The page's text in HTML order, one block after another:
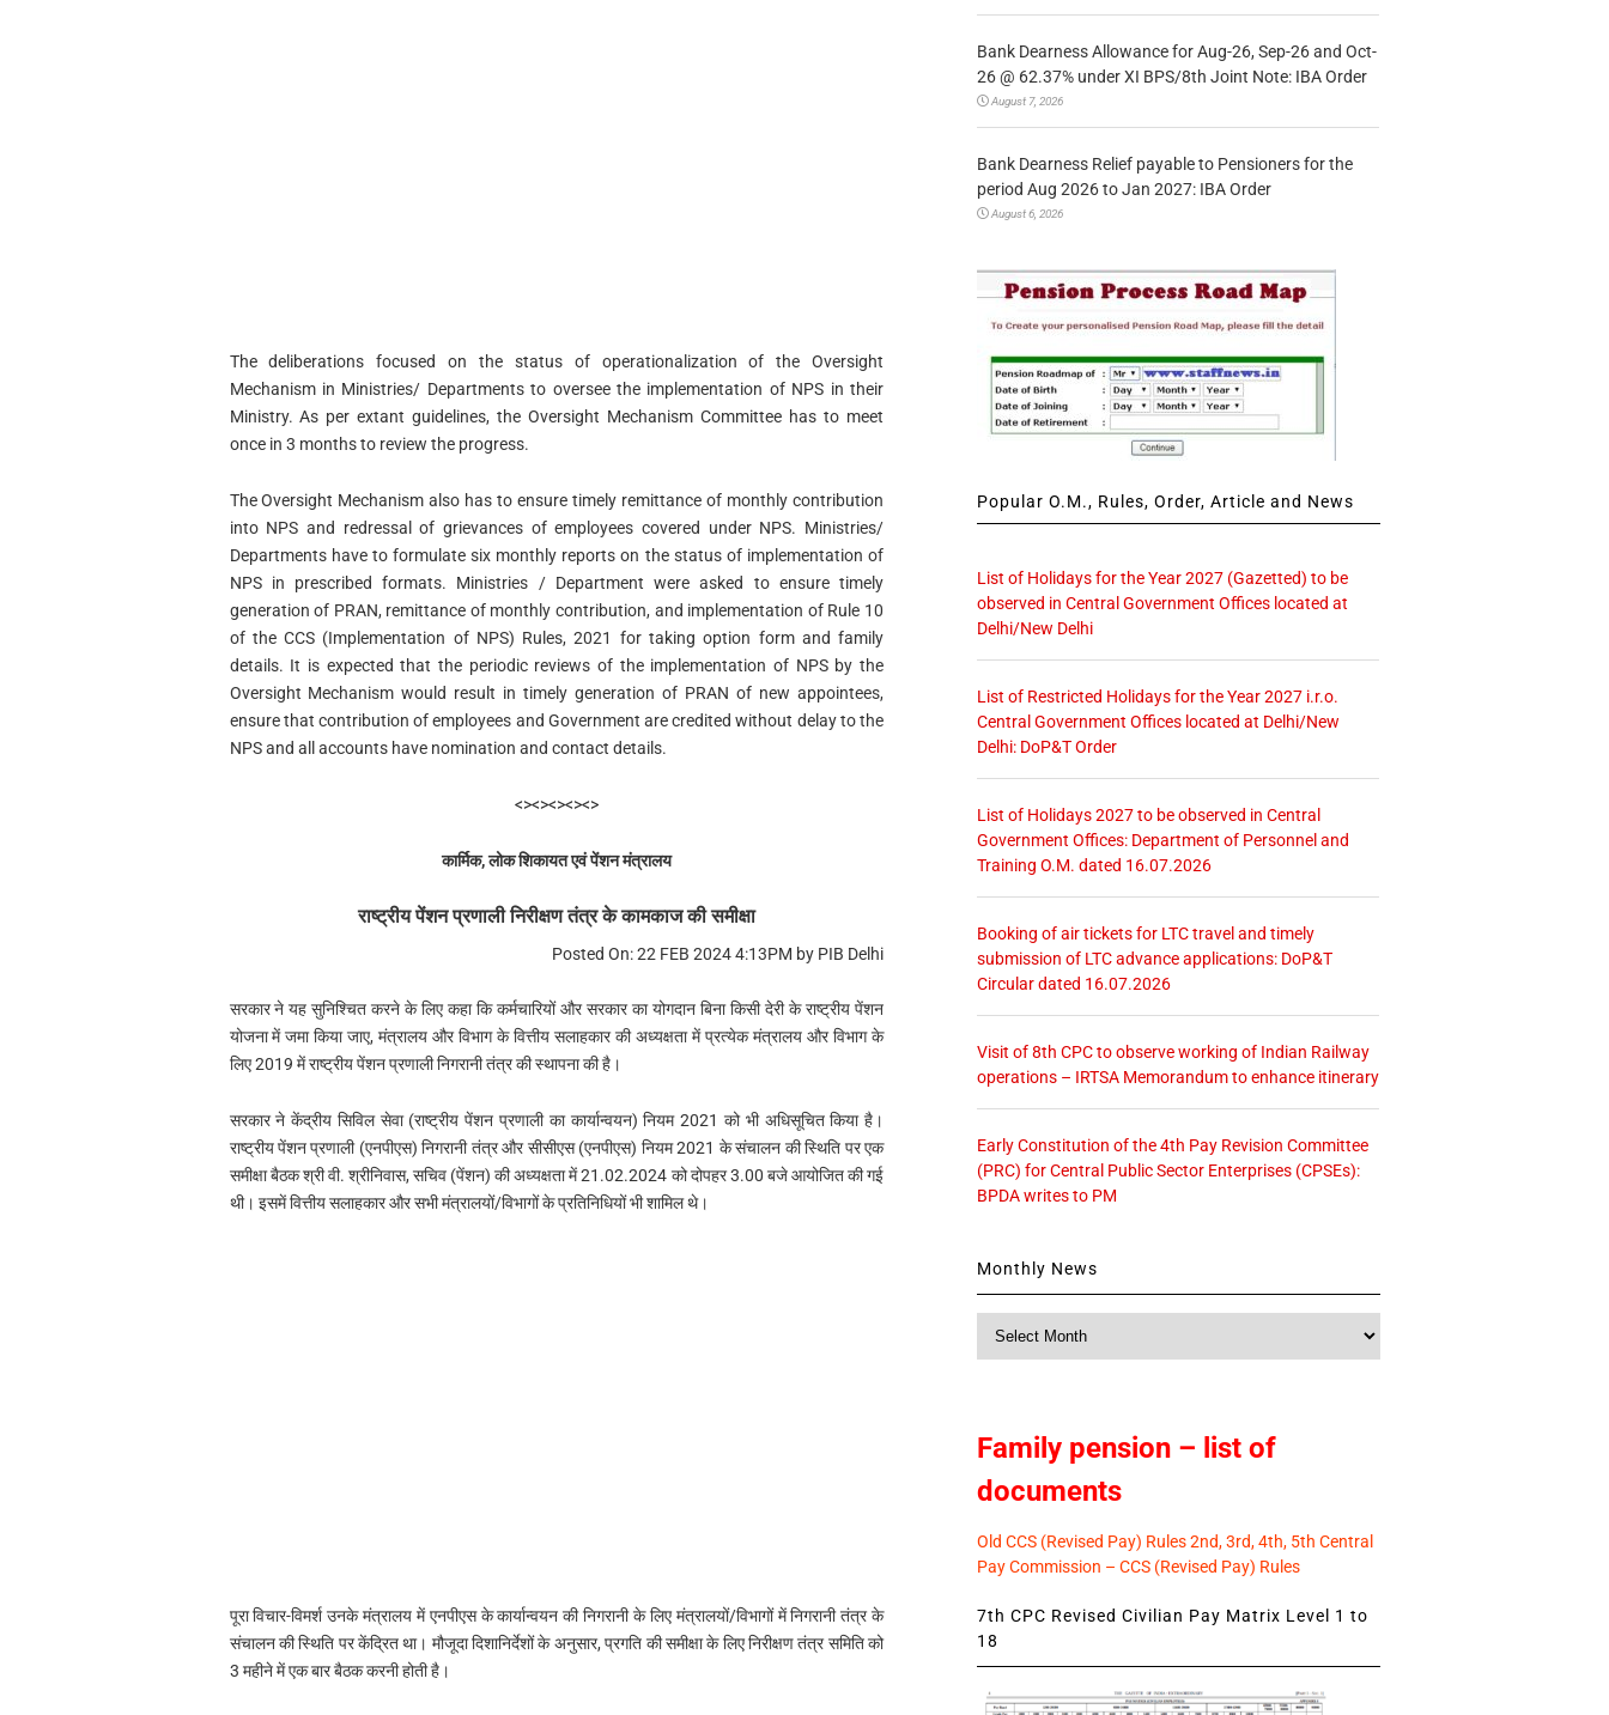
The deliberations focused on the status of operationalization of the Oversight
Mechanism in Ministries/ Departments to oversee the implementation of NPS in their
Ministry. As per extant guidelines, the Oversight Mechanism Committee has to meet
once in 3 months to review the progress.
The Oversight Mechanism also has to ensure timely remittance of monthly contribution
into NPS and redressal of grievances of employees covered under NPS. Ministries/
Departments have to formulate six monthly reports on the status of implementation of
NPS in prescribed formats. Ministries / Department were asked to ensure timely
generation of PRAN, remittance of monthly contribution, and implementation of Rule 10
of the CCS (Implementation of NPS) Rules, 2021 for taking option form and family
details. It is expected that the periodic reviews of the implementation of NPS by the
Oversight Mechanism would result in timely generation of PRAN of new appointees,
ensure that contribution of employees and Government are credited without delay to the
NPS and all accounts have nomination and contact details.
<><><><><>
कार्मिक, लोक शिकायत एवं पेंशन मंत्रालय
राष्ट्रीय पेंशन प्रणाली निरीक्षण तंत्र के कामकाज की समीक्षा
Posted On: 22 FEB 2024 4:13PM by PIB Delhi
सरकार ने यह सुनिश्चित करने के लिए कहा कि कर्मचारियों और सरकार का योगदान बिना किसी देरी के राष्ट्रीय पेंशन
योजना में जमा किया जाए, मंत्रालय और विभाग के वित्तीय सलाहकार की अध्यक्षता में प्रत्येक मंत्रालय और विभाग के
लिए 2019 में राष्ट्रीय पेंशन प्रणाली निगरानी तंत्र की स्थापना की है।
सरकार ने केंद्रीय सिविल सेवा (राष्ट्रीय पेंशन प्रणाली का कार्यान्वयन) नियम 2021 को भी अधिसूचित किया है।
राष्ट्रीय पेंशन प्रणाली (एनपीएस) निगरानी तंत्र और सीसीएस (एनपीएस) नियम 2021 के संचालन की स्थिति पर एक
समीक्षा बैठक श्री वी. श्रीनिवास, सचिव (पेंशन) की अध्यक्षता में 21.02.2024 को दोपहर 3.00 बजे आयोजित की गई
थी। इसमें वित्तीय सलाहकार और सभी मंत्रालयों/विभागों के प्रतिनिधियों भी शामिल थे।
पूरा विचार-विमर्श उनके मंत्रालय में एनपीएस के कार्यान्वयन की निगरानी के लिए मंत्रालयों/विभागों में निगरानी तंत्र के
संचालन की स्थिति पर केंद्रित था। मौजूदा दिशानिर्देशों के अनुसार, प्रगति की समीक्षा के लिए निरीक्षण तंत्र समिति को
3 महीने में एक बार बैठक करनी होती है।
Bank Dearness Allowance for Aug-26, Sep-26 and Oct-
26 @ 62.37% under XI BPS/8th Joint Note: IBA Order
August 7, 2026
Bank Dearness Relief payable to Pensioners for the
period Aug 2026 to Jan 2027: IBA Order
August 6, 2026
Popular O.M., Rules, Order, Article and News
List of Holidays for the Year 2027 (Gazetted) to be
observed in Central Government Offices located at
Delhi/New Delhi
List of Restricted Holidays for the Year 2027 i.r.o.
Central Government Offices located at Delhi/New
Delhi: DoP&T Order
List of Holidays 2027 to be observed in Central
Government Offices: Department of Personnel and
Training O.M. dated 16.07.2026
Booking of air tickets for LTC travel and timely
submission of LTC advance applications: DoP&T
Circular dated 16.07.2026
Visit of 8th CPC to observe working of Indian Railway
operations – IRTSA Memorandum to enhance itinerary
Early Constitution of the 4th Pay Revision Committee
(PRC) for Central Public Sector Enterprises (CPSEs):
BPDA writes to PM
Monthly News
Family pension – list of
documents
Old CCS (Revised Pay) Rules 2nd, 3rd, 4th, 5th Central
Pay Commission – CCS (Revised Pay) Rules
7th CPC Revised Civilian Pay Matrix Level 1 to
18